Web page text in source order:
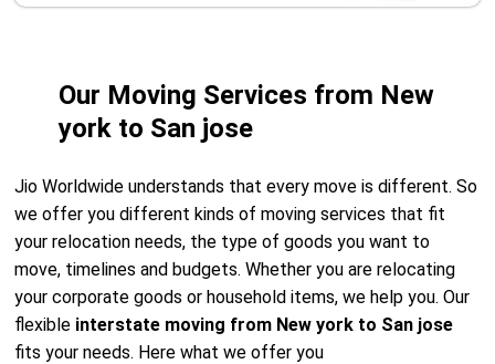
Our Moving Services from New
york to San jose
Jio Worldwide understands that every move is different. So
we offer you different kinds of moving services that fit
your relocation needs, the type of goods you want to
move, timelines and budgets. Whether you are relocating
your corporate goods or household items, we help you. Our
flexible interstate moving from New york to San jose
fits your needs. Here what we offer you